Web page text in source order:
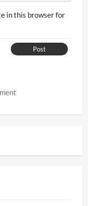
in this browser for
Post